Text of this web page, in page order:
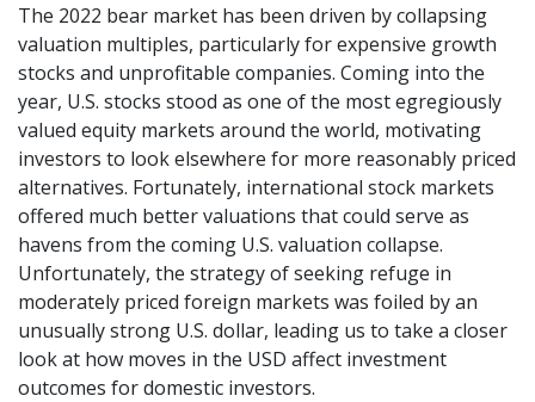
The 2022 bear market has been driven by collapsing
valuation multiples, particularly for expensive growth
stocks and unprofitable companies. Coming into the
year, U.S. stocks stood as one of the most egregiously
valued equity markets around the world, motivating
investors to look elsewhere for more reasonably priced
alternatives. Fortunately, international stock markets
offered much better valuations that could serve as
havens from the coming U.S. valuation collapse.
Unfortunately, the strategy of seeking refuge in
moderately priced foreign markets was foiled by an
unusually strong U.S. dollar, leading us to take a closer
look at how moves in the USD affect investment
outcomes for domestic investors.